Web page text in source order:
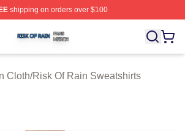
shipping on orders over $100
⚡️ Officially Licensed Risk Of Rain
Cloth/Risk Of Rain Sweatshirts